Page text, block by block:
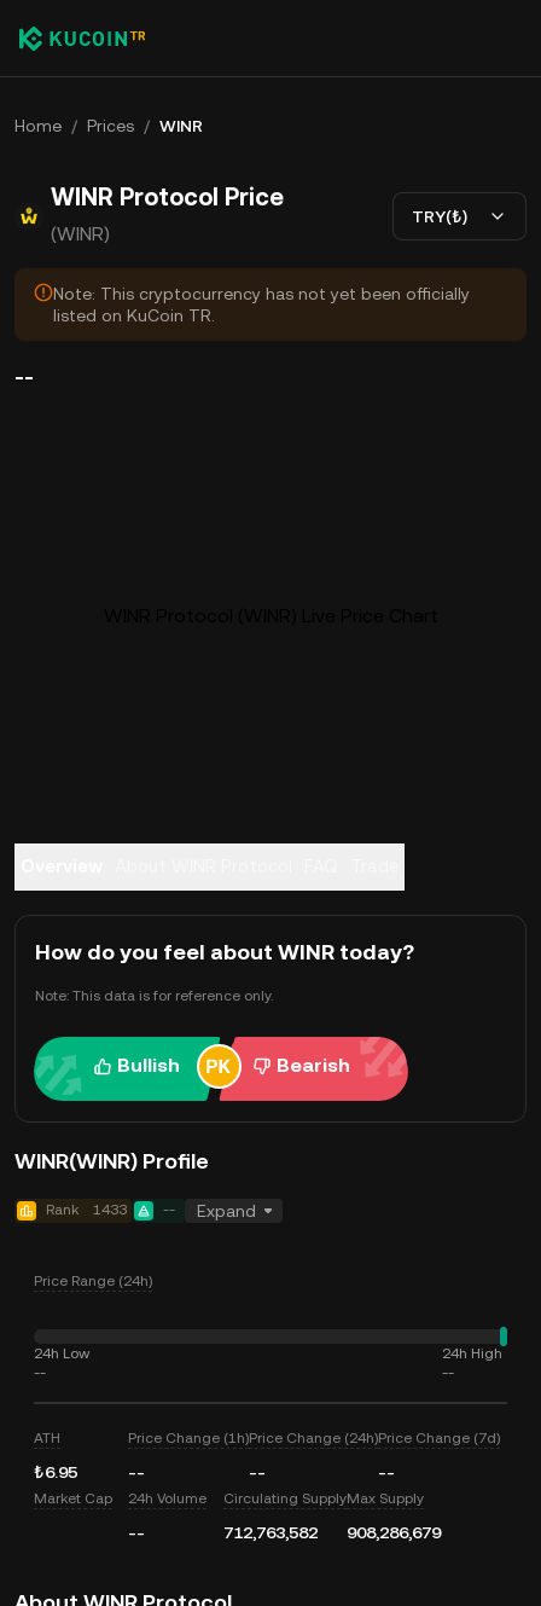
Home / Prices / WINR
WINR Protocol Price
(WINR)
TRY(₺)
Note: This cryptocurrency has not yet been officially
listed on KuCoin TR.
--
How do you feel about WINR today?
Note: This data is for reference only.
Bullish Bearish
WINR(WINR) Profile
Rank 1433 -- Expand
Price Range (24h)
24h Low
--
24h High
--
ATH
₺6.95
Price Change (1h)
--
Price Change (24h)
--
Price Change (7d)
--
Market Cap 24h Volume
--
Circulating Supply
712,763,582
Max Supply
908,286,679